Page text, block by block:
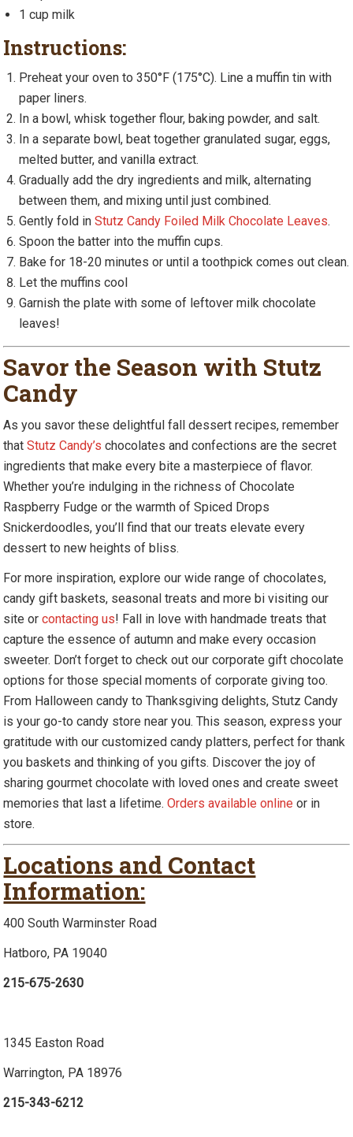
1 cup milk
Instructions:
Preheat your oven to 350°F (175°C). Line a muffin tin with
paper liners.
In a bowl, whisk together flour, baking powder, and salt.
In a separate bowl, beat together granulated sugar, eggs,
melted butter, and vanilla extract.
Gradually add the dry ingredients and milk, alternating
between them, and mixing until just combined.
Gently fold inStutz Candy Foiled Milk Chocolate Leaves.
Spoon the batter into the muffin cups.
Bake for 18-20 minutes or until a toothpick comes out clean.
Let the muffins cool
Garnish the plate with some of leftover milk chocolate
leaves!
Savor the Season with Stutz
Candy
As you savor these delightful fall dessert recipes, remember
thatStutz Candy’s chocolates and confections are the secret
ingredients that make every bite a masterpiece of flavor.
Whether you’re indulging in the richness of Chocolate
Raspberry Fudge or the warmth of Spiced Drops
Snickerdoodles, you’ll find that our treats elevate every
dessert to new heights of bliss.
For more inspiration, explore our wide range of chocolates,
candy gift baskets, seasonal treats and more bi visiting our
site orcontacting us! Fall in love with handmade treats that
capture the essence of autumn and make every occasion
sweeter. Don’t forget to check out our corporate gift chocolate
options for those special moments of corporate giving too.
From Halloween candy to Thanksgiving delights, Stutz Candy
is your go-to candy store near you. This season, express your
gratitude with our customized candy platters, perfect for thank
you baskets and thinking of you gifts. Discover the joy of
sharing gourmet chocolate with loved ones and create sweet
memories that last a lifetime.Orders available online or in
store.
Locations and Contact
Information:
400 South Warminster Road
Hatboro, PA 19040
215-675-2630
1345 Easton Road
Warrington, PA 18976
215-343-6212